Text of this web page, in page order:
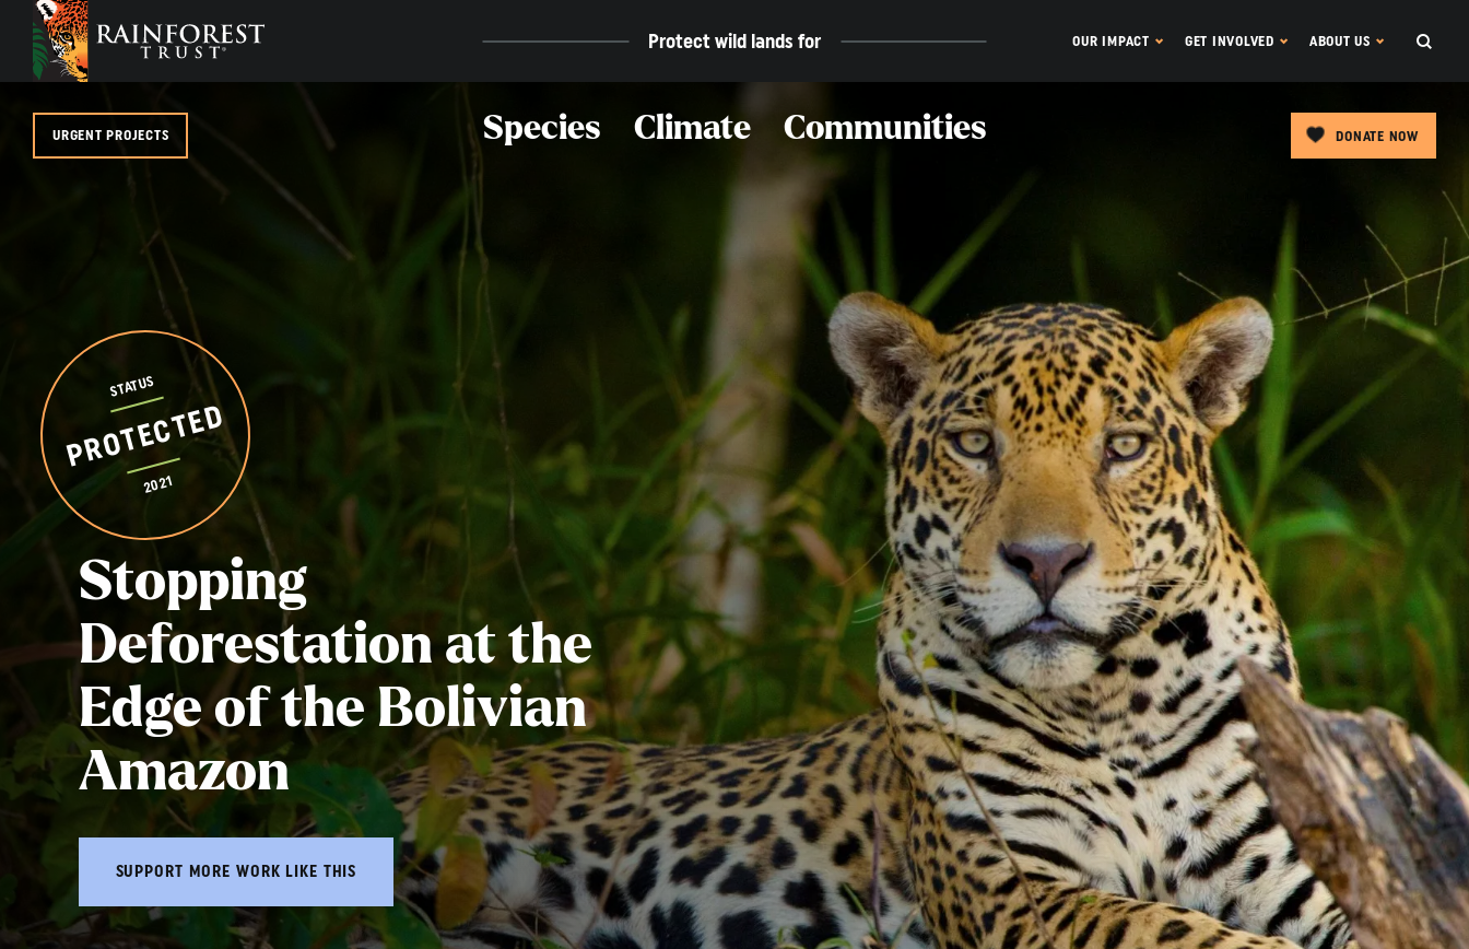
SKIP TO MAIN CONTENT OUR IMPACT GET INVOLVED ABOUT US
Protect wild lands for
Species Climate Communities
URGENT PROJECTS DONATE NOW
STATUS
PROTECTED
2021
Stopping
Deforestation at the
Edge of the Bolivian
Amazon
SUPPORT MORE WORK LIKE THIS